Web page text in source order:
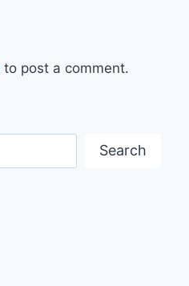
to post a comment.
Search